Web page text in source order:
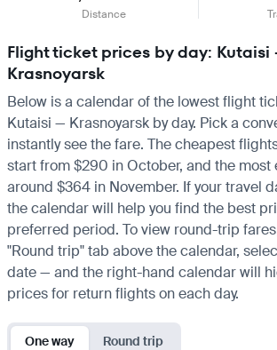
Distance
Flight ticket prices by day:
Krasnoyarsk
Below is a calendar of the lowest flight
Kutaisi — Krasnoyarsk by day. Pick a
instantly see the fare. The cheapest
start from $290 in October, and the most
around $364 in November. If your travel
the calendar will help you find the best
preferred period. To view round-trip
"Round trip" tab above the calendar,
date — and the right-hand calendar will
prices for return flights on each day.
One way Round trip